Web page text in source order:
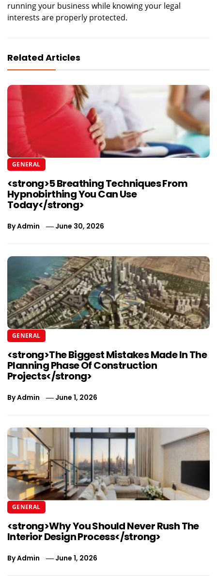
running your business while knowing your legal
interests are properly protected.
Related Articles
GENERAL
<strong>5 Breathing Techniques From
Hypnobirthing You Can Use
Today</strong>
ByAdmin June 30, 2026
GENERAL
<strong>The Biggest Mistakes Made In The
Planning Phase Of Construction
Projects</strong>
ByAdmin June 1, 2026
GENERAL
<strong>Why You Should Never Rush The
Interior Design Process</strong>
ByAdmin June 1, 2026